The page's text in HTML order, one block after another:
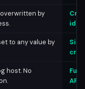
by
to any value by
host. No
API